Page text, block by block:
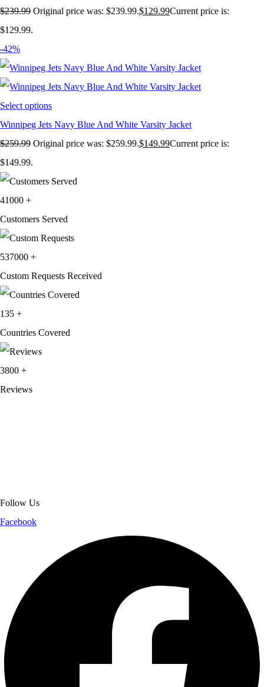
$239.99 Original price was: $239.99.$129.99Current price is:
$129.99.
-42%
Select options
Winnipeg Jets Navy Blue And White Varsity Jacket
$259.99 Original price was: $259.99.$149.99Current price is:
$149.99.
41000 +
Customers Served
537000 +
Custom Requests Received
135 +
Countries Covered
3800 +
Reviews
Follow Us
Facebook